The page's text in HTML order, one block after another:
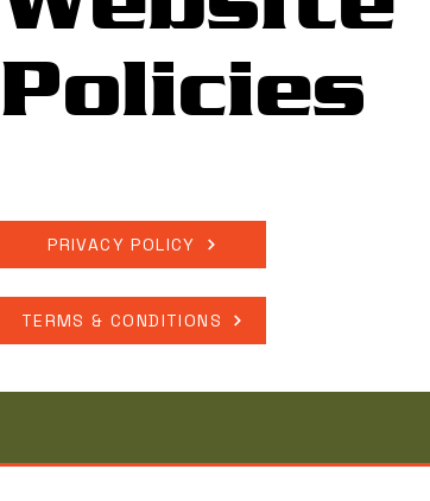
Policies
PRIVACY POLICY
TERMS & CONDITIONS